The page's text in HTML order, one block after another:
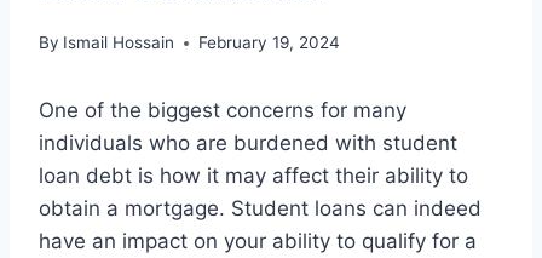
By Ismail Hossain February 19, 2024
One of the biggest concerns for many
individuals who are burdened with student
loan debt is how it may affect their ability to
obtain a mortgage. Student loans can indeed
have an impact on your ability to qualify for a